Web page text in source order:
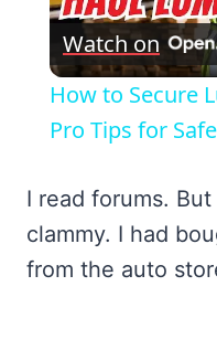
Watch on
How to Secure
Pro Tips for
I read forums.
clammy. I had
from the auto